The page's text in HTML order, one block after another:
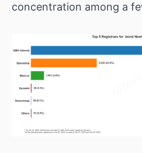
concentration among a